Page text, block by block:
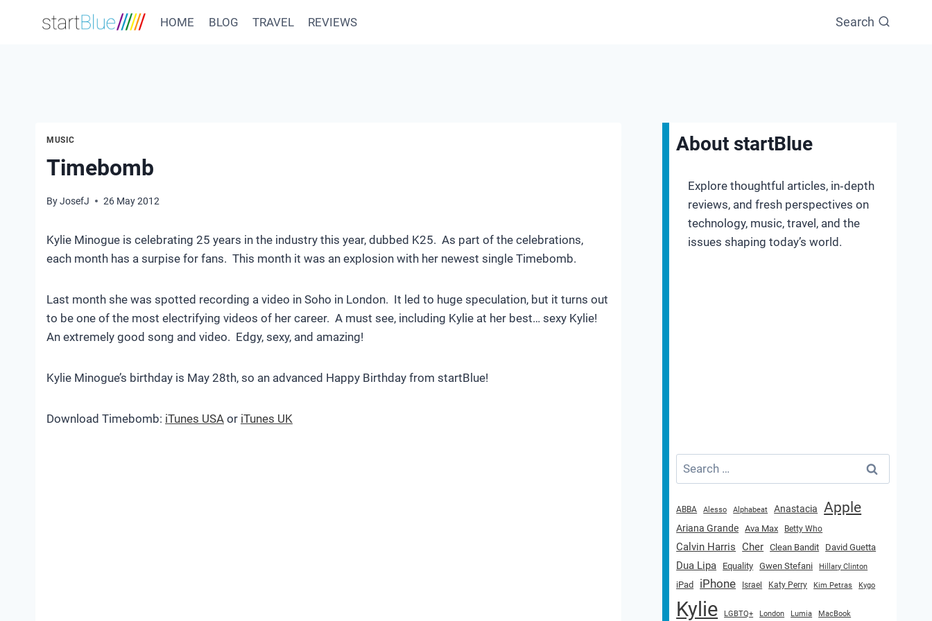
HOME BLOG TRAVEL REVIEWS Search
MUSIC
Timebomb
ByJosefJ 26 May 2012
Kylie Minogue is celebrating 25 years in the industry this year, dubbed K25. As part of the celebrations,
each month has a surpise for fans. This month it was an explosion with her newest single Timebomb.
Last month she was spotted recording a video in Soho in London. It led to huge speculation, but it turns out
to be one of the most electrifying videos of her career. A must see, including Kylie at her best… sexy Kylie!
An extremely good song and video. Edgy, sexy, and amazing!
Kylie Minogue’s birthday is May 28th, so an advanced Happy Birthday from startBlue!
Download Timebomb: iTunes USA or iTunes UK
About startBlue
Explore thoughtful articles, in‑depth
reviews, and fresh perspectives on
technology, music, travel, and the
issues shaping today’s world.
Search
for:
ABBA Alesso Alphabeat Anastacia Apple
Ariana Grande Ava Max Betty Who
Calvin Harris Cher Clean Bandit David Guetta
Dua Lipa Equality Gwen Stefani Hillary Clinton
iPad iPhone Israel Katy Perry Kim Petras Kygo
Kylie LGBTQ+ London Lumia MacBook